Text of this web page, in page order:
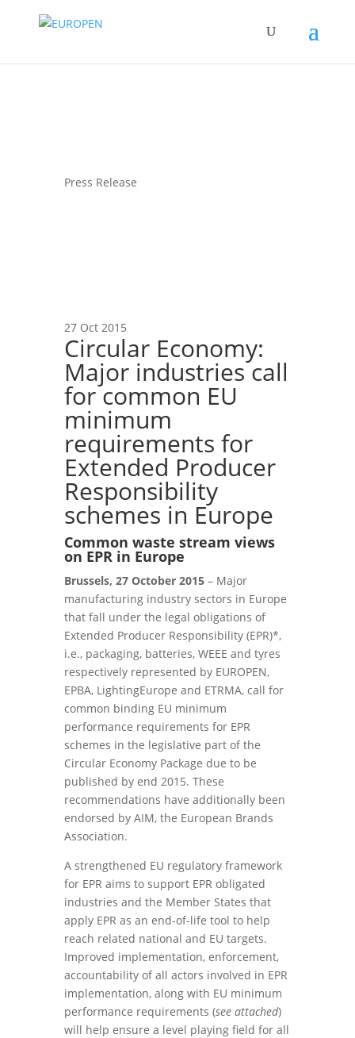
Press Release
27 Oct 2015
Circular Economy:
Major industries call
for common EU
minimum
requirements for
Extended Producer
Responsibility
schemes in Europe
Common waste stream views
on EPR in Europe
Brussels, 27 October 2015– Major
manufacturing industry sectors in Europe
that fall under the legal obligations of
Extended Producer Responsibility (EPR)*,
i.e., packaging, batteries, WEEE and tyres
respectively represented by EUROPEN,
EPBA, LightingEurope and ETRMA, call for
common binding EU minimum
performance requirements for EPR
schemes in the legislative part of the
Circular Economy Package due to be
published by end 2015. These
recommendations have additionally been
endorsed by AIM, the European Brands
Association.
A strengthened EU regulatory framework
for EPR aims to support EPR obligated
industries and the Member States that
apply EPR as an end-of-life tool to help
reach related national and EU targets.
Improved implementation, enforcement,
accountability of all actors involved in EPR
implementation, along with EU minimum
performance requirements (see attached)
will help ensure a level playing field for all